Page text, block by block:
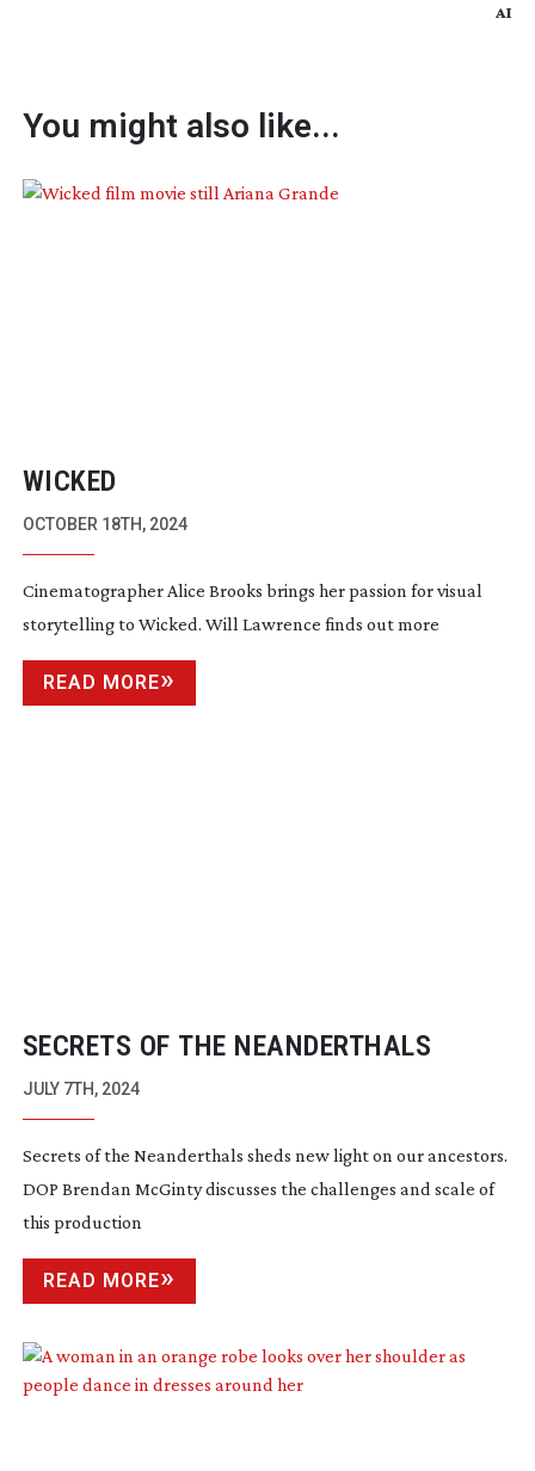
AI
You might also like...
WICKED
OCTOBER 18TH, 2024
Cinematographer Alice Brooks brings her passion for visual
storytelling to Wicked. Will Lawrence finds out more
READ MORE
SECRETS OF THE NEANDERTHALS
JULY 7TH, 2024
Secrets of the Neanderthals sheds new light on our ancestors.
DOP Brendan McGinty discusses the challenges and scale of
this production
READ MORE